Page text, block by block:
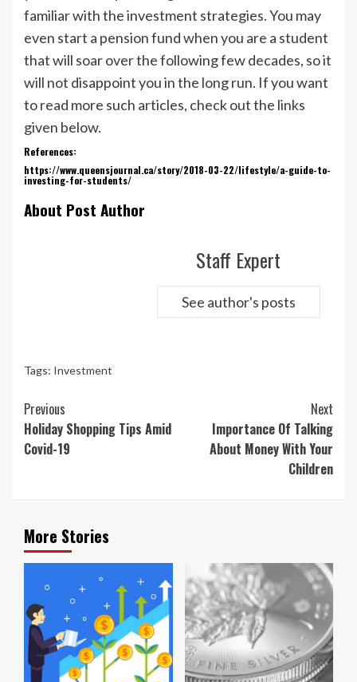
familiar with the investment strategies. You may
even start a pension fund when you are a student
that will soar over the following few decades, so it
will not disappoint you in the long run. If you want
to read more such articles, check out the links
given below.
References:
https://www.queensjournal.ca/story/2018-03-22/lifestyle/a-guide-to-
investing-for-students/
About Post Author
Staff Expert
See author's posts
Tags: Investment
Continue
Reading
Previous
Holiday Shopping Tips Amid
Covid-19
Next
Importance Of Talking
About Money With Your
Children
More Stories